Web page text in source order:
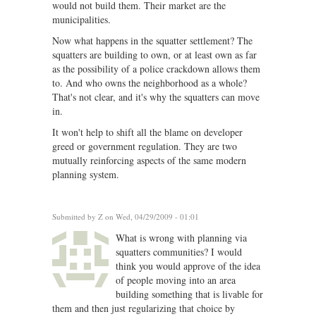
would not build them. Their market are the
municipalities.
Now what happens in the squatter settlement? The
squatters are building to own, or at least own as far
as the possibility of a police crackdown allows them
to. And who owns the neighborhood as a whole?
That's not clear, and it's why the squatters can move
in.
It won't help to shift all the blame on developer
greed or government regulation. They are two
mutually reinforcing aspects of the same modern
planning system.
Submitted by Z on Wed, 04/29/2009 - 01:01
What is wrong with planning via
squatters communities? I would
think you would approve of the idea
of people moving into an area
building something that is livable for
them and then just regularizing that choice by